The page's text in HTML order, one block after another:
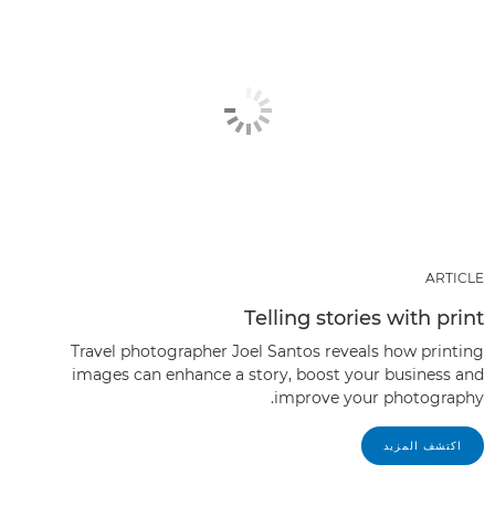
ARTICLE
Telling stories with print
Travel photographer Joel Santos reveals how printing
images can enhance a story, boost your business and
improve your photography.
اكتشف المزيد